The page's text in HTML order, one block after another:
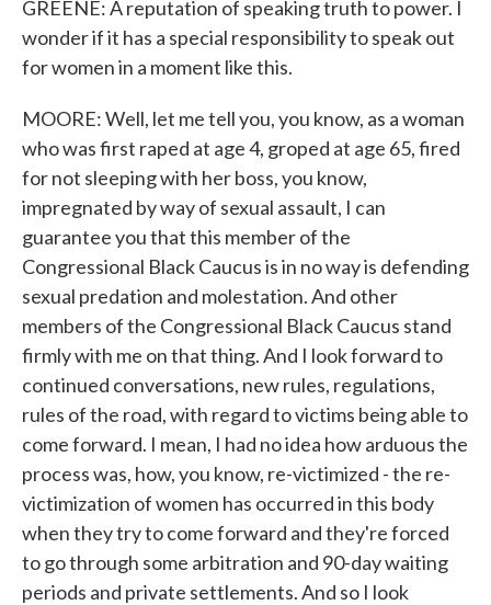
GREENE: A reputation of speaking truth to power. I
wonder if it has a special responsibility to speak out
for women in a moment like this.
MOORE: Well, let me tell you, you know, as a woman
who was first raped at age 4, groped at age 65, fired
for not sleeping with her boss, you know,
impregnated by way of sexual assault, I can
guarantee you that this member of the
Congressional Black Caucus is in no way is defending
sexual predation and molestation. And other
members of the Congressional Black Caucus stand
firmly with me on that thing. And I look forward to
continued conversations, new rules, regulations,
rules of the road, with regard to victims being able to
come forward. I mean, I had no idea how arduous the
process was, how, you know, re-victimized - the re-
victimization of women has occurred in this body
when they try to come forward and they're forced
to go through some arbitration and 90-day waiting
periods and private settlements. And so I look